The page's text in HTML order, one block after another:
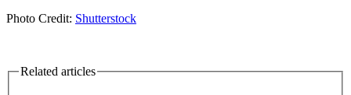
Photo Credit: Shutterstock
Related articles